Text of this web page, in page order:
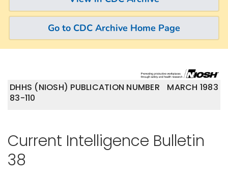
Go to CDC Archive Home Page
MARCH 1983
DHHS (NIOSH) PUBLICATION NUMBER
83-110
Current Intelligence Bulletin
38